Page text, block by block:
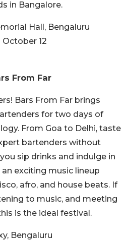
in Bangalore.
Hall, Bengaluru
October 12
From Far
Bars From Far brings
for two days of
From Goa to Delhi, taste
bartenders without
sip drinks and indulge in
exciting music lineup
afro, and house beats. If
to music, and meeting
is the ideal festival.
Bengaluru